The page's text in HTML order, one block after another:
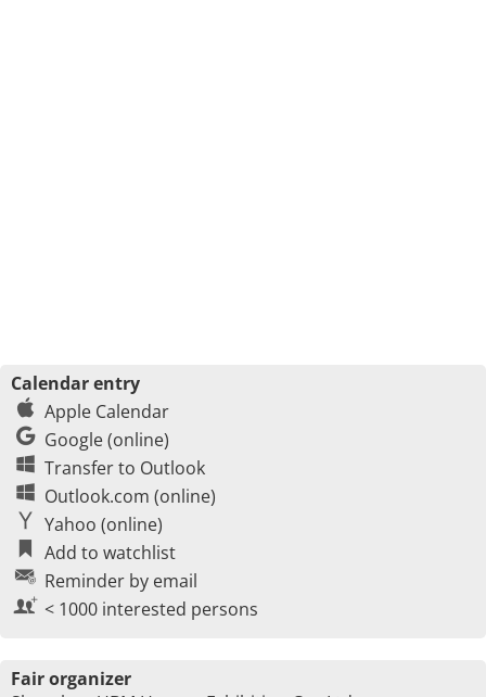
Calendar entry
Apple Calendar
Google (online)
Transfer to Outlook
Outlook.com (online)
Yahoo (online)
Add to watchlist
Reminder by email
< 1000 interested persons
Fair organizer